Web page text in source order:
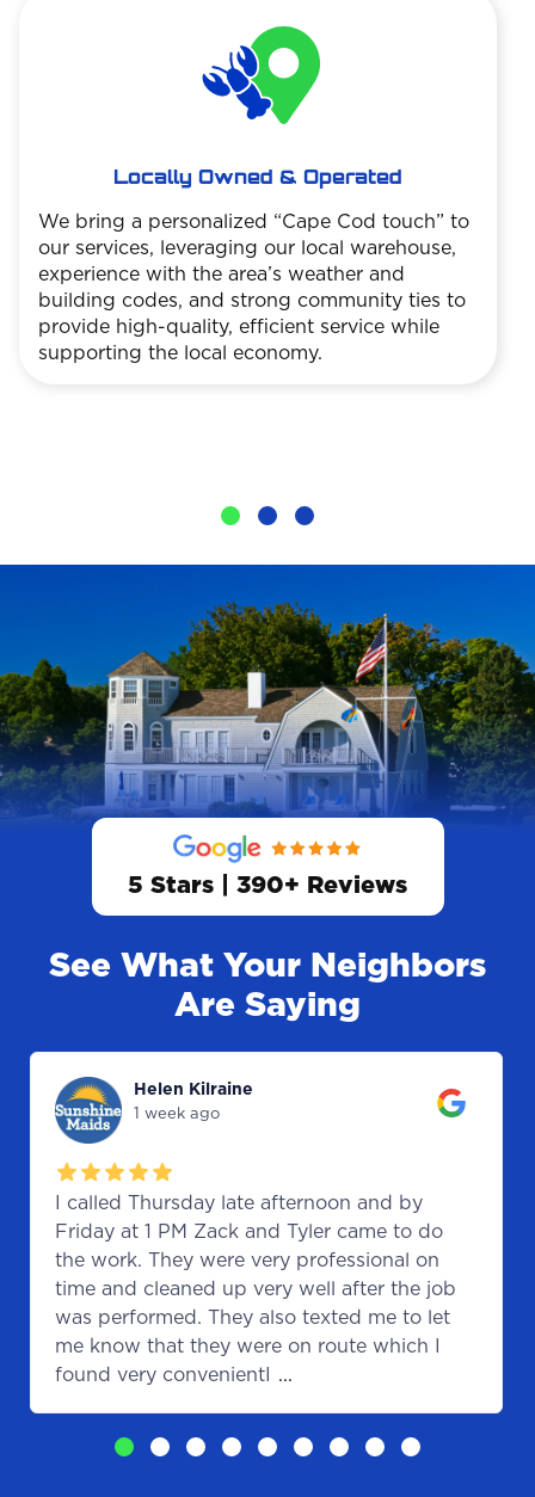
Locally Owned & Operated
We bring a personalized “Cape Cod touch” to
our services, leveraging our local warehouse,
experience with the area’s weather and
building codes, and strong community ties to
provide high-quality, efficient service while
supporting the local economy.
5 Stars | 390+ Reviews
See What Your Neighbors
Are Saying
Helen Kilraine
1 week ago
I called Thursday late afternoon and by
Friday at 1 PM Zack and Tyler came to do
the work. They were very professional on
time and cleaned up very well after the job
was performed. They also texted me to let
me know that they were on route which I
found very convenientI ...